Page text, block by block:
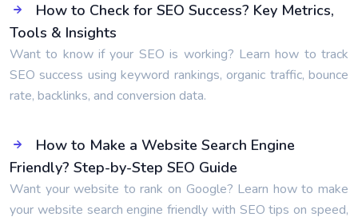
How to Check for SEO Success? Key Metrics,
Tools & Insights
Want to know if your SEO is working? Learn how to track
SEO success using keyword rankings, organic traffic, bounce
rate, backlinks, and conversion data.
How to Make a Website Search Engine
Friendly? Step-by-Step SEO Guide
Want your website to rank on Google? Learn how to make
your website search engine friendly with SEO tips on speed,